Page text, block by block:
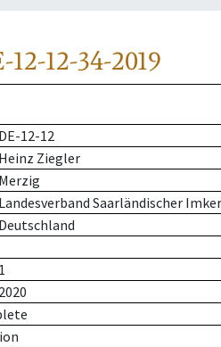
12-12-34-2019
DE-12-12
Heinz Ziegler
Merzig
Landesverband Saarländischer Imker
Deutschland
1
2020